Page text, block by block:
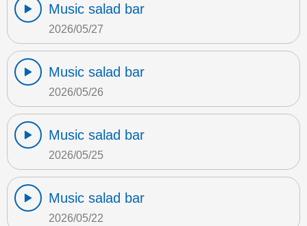
Music salad bar
2026/05/27
Music salad bar
2026/05/26
Music salad bar
2026/05/25
Music salad bar
2026/05/22